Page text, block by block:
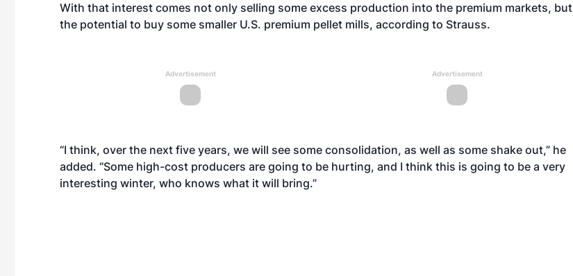
With that interest comes not only selling some excess production into the premium markets, but
the potential to buy some smaller U.S. premium pellet mills, according to Strauss.
Advertisement Advertisement
“I think, over the next five years, we will see some consolidation, as well as some shake out,” he
added. “Some high-cost producers are going to be hurting, and I think this is going to be a very
interesting winter, who knows what it will bring.”